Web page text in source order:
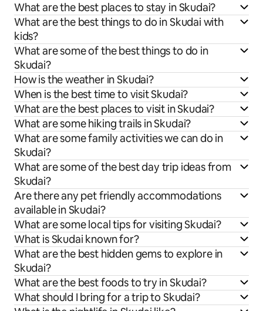
What are the best places to stay in Skudai?
What are the best things to do in Skudai with
kids?
What are some of the best things to do in
Skudai?
How is the weather in Skudai?
When is the best time to visit Skudai?
What are the best places to visit in Skudai?
What are some hiking trails in Skudai?
What are some family activities we can do in
Skudai?
What are some of the best day trip ideas from
Skudai?
Are there any pet friendly accommodations
available in Skudai?
What are some local tips for visiting Skudai?
What is Skudai known for?
What are the best hidden gems to explore in
Skudai?
What are the best foods to try in Skudai?
What should I bring for a trip to Skudai?